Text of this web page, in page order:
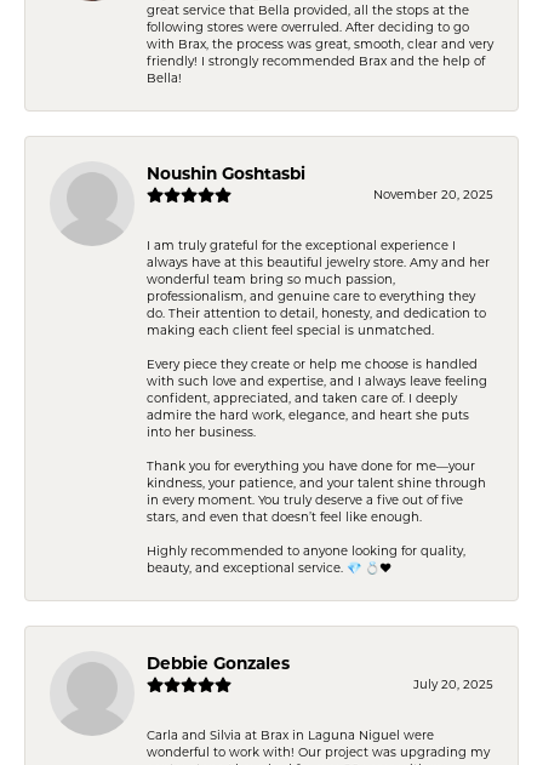
great service that Bella provided, all the stops at the
following stores were overruled. After deciding to go
with Brax, the process was great, smooth, clear and very
friendly! I strongly recommended Brax and the help of
Bella!
Noushin Goshtasbi
November 20, 2025
I am truly grateful for the exceptional experience I
always have at this beautiful jewelry store. Amy and her
wonderful team bring so much passion,
professionalism, and genuine care to everything they
do. Their attention to detail, honesty, and dedication to
making each client feel special is unmatched.
Every piece they create or help me choose is handled
with such love and expertise, and I always leave feeling
confident, appreciated, and taken care of. I deeply
admire the hard work, elegance, and heart she puts
into her business.
Thank you for everything you have done for me—your
kindness, your patience, and your talent shine through
in every moment. You truly deserve a five out of five
stars, and even that doesn’t feel like enough.
Highly recommended to anyone looking for quality,
beauty, and exceptional service. 💎 💍❤️
Debbie Gonzales
July 20, 2025
Carla and Silvia at Brax in Laguna Niguel were
wonderful to work with! Our project was upgrading my